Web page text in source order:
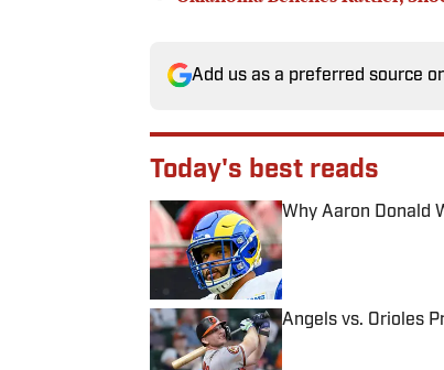
Add us as a preferred source
Today's best reads
Why Aaron Donald
Published by on Invalid
Angels vs. Orioles
Published by on Invalid